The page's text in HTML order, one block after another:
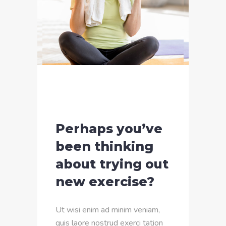
Perhaps you’ve
been thinking
about trying out
new exercise?
Ut wisi enim ad minim veniam,
quis laore nostrud exerci tation